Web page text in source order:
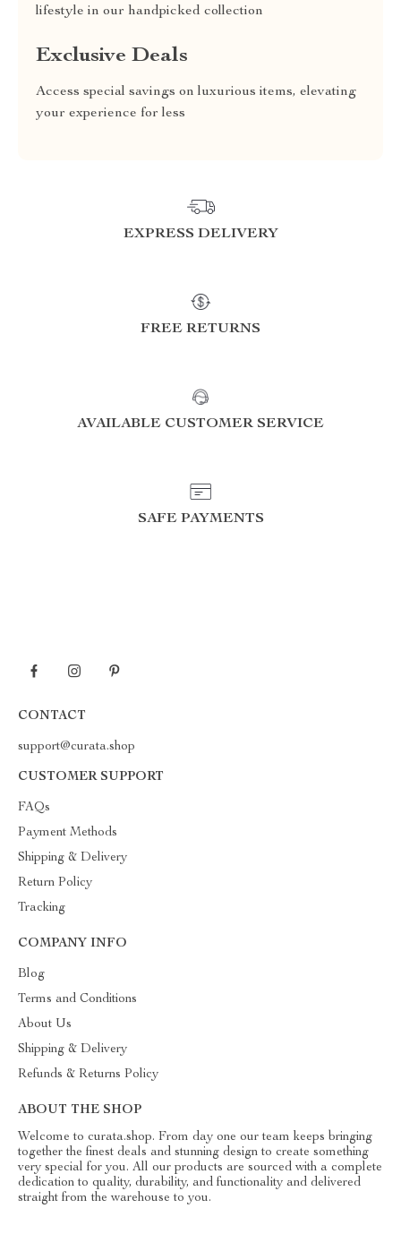
lifestyle in our handpicked collection
Exclusive Deals
Access special savings on luxurious items, elevating
your experience for less
EXPRESS DELIVERY
FREE RETURNS
AVAILABLE CUSTOMER SERVICE
SAFE PAYMENTS
CONTACT
support@curata.shop
CUSTOMER SUPPORT
FAQs
Payment Methods
Shipping & Delivery
Return Policy
Tracking
COMPANY INFO
Blog
Terms and Conditions
About Us
Shipping & Delivery
Refunds & Returns Policy
ABOUT THE SHOP
Welcome to curata.shop. From day one our team keeps bringing
together the finest deals and stunning design to create something
very special for you. All our products are sourced with a complete
dedication to quality, durability, and functionality and delivered
straight from the warehouse to you.